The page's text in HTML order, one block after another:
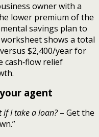
owner with a
lower premium of the
savings plan to
shows a total
$2,400/year for
cash‑flow relief
agent
if I take a loan?– Get the